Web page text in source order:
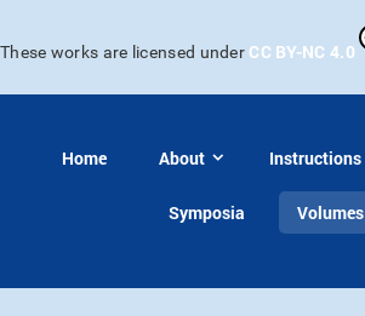
These works are licensed under CC BY-NC 4.0
Home About Instructions
Symposia Volumes